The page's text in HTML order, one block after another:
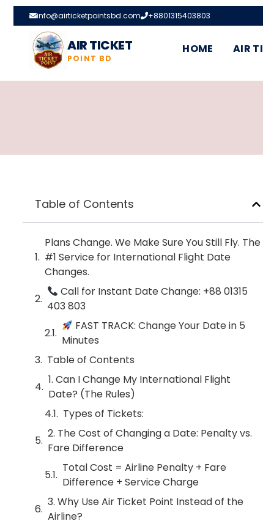
info@airticketpointsbd.com +8801315403803
AIR TICKET
POINT BD
HOME AIR
Table of Contents
Plans Change. We Make Sure You Still Fly. The
#1 Service for International Flight Date
Changes.
Call for Instant Date Change: +88 01315
403 803
FAST TRACK: Change Your Date in 5
Minutes
Table of Contents
1. Can I Change My International Flight
Date? (The Rules)
Types of Tickets:
2. The Cost of Changing a Date: Penalty vs.
Fare Difference
Total Cost = Airline Penalty + Fare
Difference + Service Charge
3. Why Use Air Ticket Point Instead of the
Airline?